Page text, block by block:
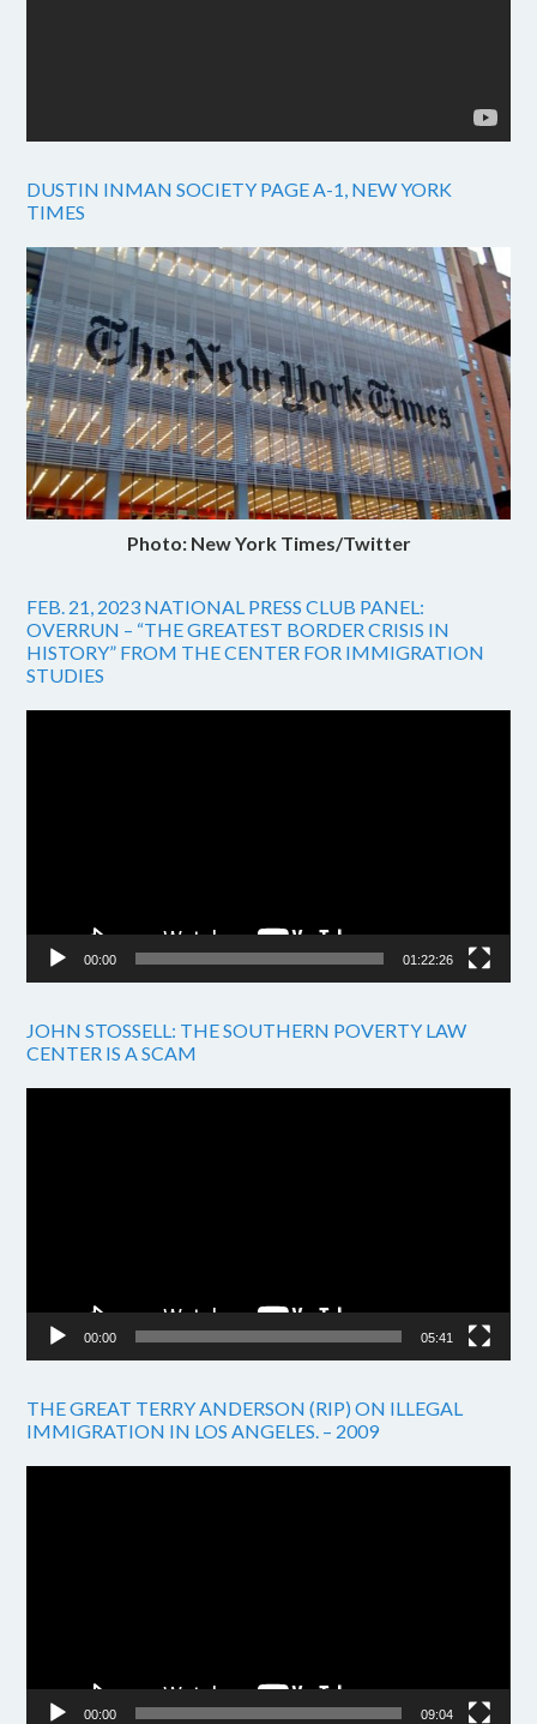
DUSTIN INMAN SOCIETY PAGE A-1, NEW YORK
TIMES
Photo: New York Times/Twitter
FEB. 21, 2023 NATIONAL PRESS CLUB PANEL:
OVERRUN – “THE GREATEST BORDER CRISIS IN
HISTORY” FROM THE CENTER FOR IMMIGRATION
STUDIES
00:00 01:22:26
JOHN STOSSELL: THE SOUTHERN POVERTY LAW
CENTER IS A SCAM
00:00 05:41
THE GREAT TERRY ANDERSON (RIP) ON ILLEGAL
IMMIGRATION IN LOS ANGELES. – 2009
00:00 09:04